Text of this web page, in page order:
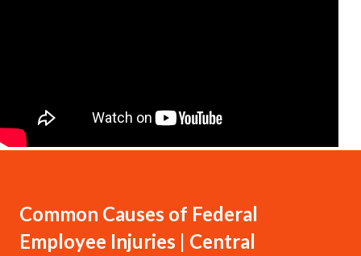
Common Causes of Federal
Employee Injuries | Central